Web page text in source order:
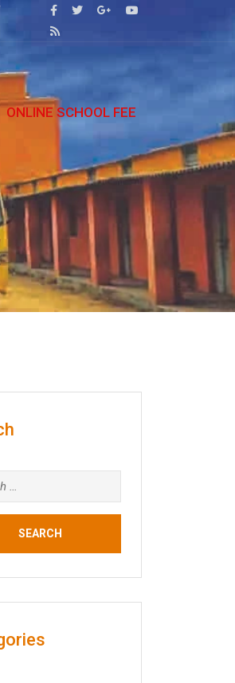
ONLINE SCHOOL FEE